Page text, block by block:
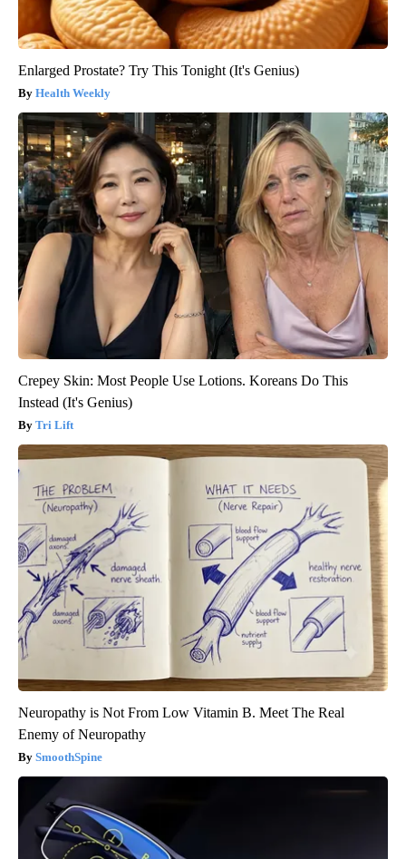
Enlarged Prostate? Try This Tonight (It's Genius)
Health Weekly
Crepey Skin: Most People Use Lotions. Koreans Do This
Instead (It's Genius)
Tri Lift
Neuropathy is Not From Low Vitamin B. Meet The Real
Enemy of Neuropathy
SmoothSpine